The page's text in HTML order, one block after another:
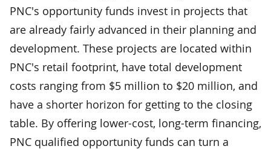
PNC's opportunity funds invest in projects that
are already fairly advanced in their planning and
development. These projects are located within
PNC's retail footprint, have total development
costs ranging from $5 million to $20 million, and
have a shorter horizon for getting to the closing
table. By offering lower-cost, long-term financing,
PNC qualified opportunity funds can turn a